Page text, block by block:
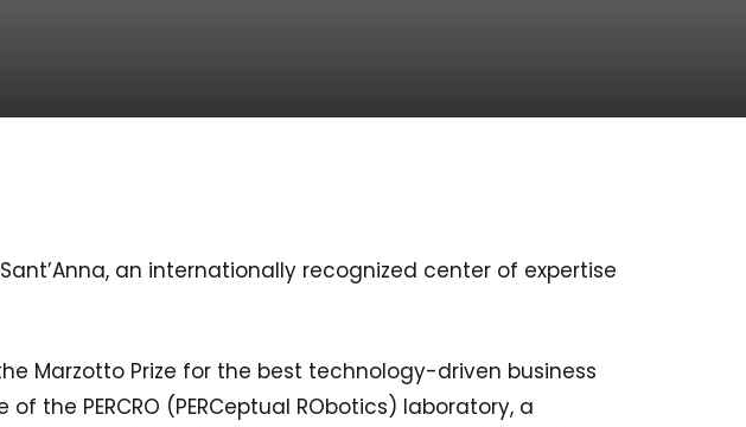
an internationally recognized center of expertise
Marzotto Prize for the best technology-driven business
PERCRO (PERCeptual RObotics) laboratory, a